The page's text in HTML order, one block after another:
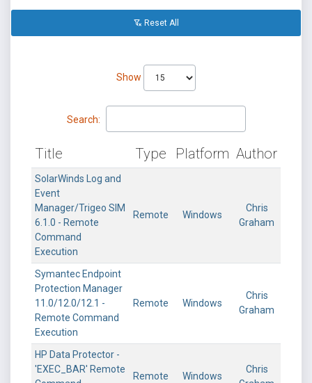
Reset All
Show
Search:
Title Type Platform Author
SolarWinds Log and
Event
Manager/Trigeo SIM
6.1.0 - Remote
Command
Execution
Remote Windows
Chris
Graham
Symantec Endpoint
Protection Manager
11.0/12.0/12.1 -
Remote Command
Execution
Remote Windows
Chris
Graham
HP Data Protector -
'EXEC_BAR' Remote
Remote Windows
Chris